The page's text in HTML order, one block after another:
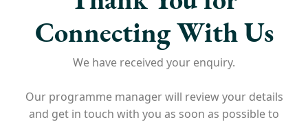
Connecting With Us​
We have received your enquiry.
Our programme manager will review your details
and get in touch with you as soon as possible to